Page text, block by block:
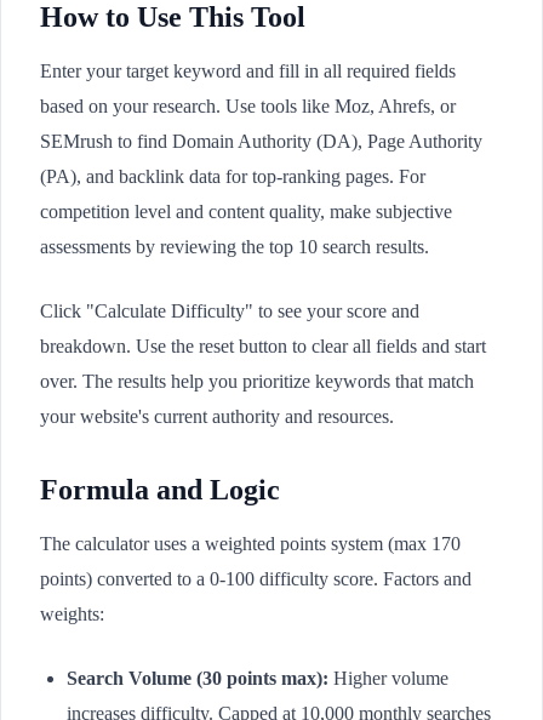
How to Use This Tool
Enter your target keyword and fill in all required fields
based on your research. Use tools like Moz, Ahrefs, or
SEMrush to find Domain Authority (DA), Page Authority
(PA), and backlink data for top-ranking pages. For
competition level and content quality, make subjective
assessments by reviewing the top 10 search results.
Click "Calculate Difficulty" to see your score and
breakdown. Use the reset button to clear all fields and start
over. The results help you prioritize keywords that match
your website's current authority and resources.
Formula and Logic
The calculator uses a weighted points system (max 170
points) converted to a 0-100 difficulty score. Factors and
weights:
Search Volume (30 points max): Higher volume
increases difficulty. Capped at 10,000 monthly searches